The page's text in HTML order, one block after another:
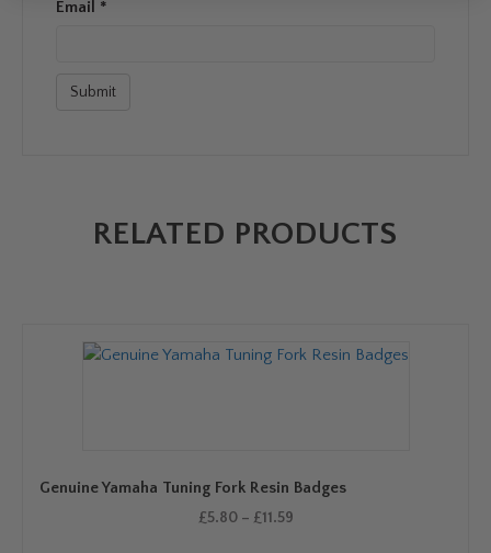
Email *
RELATED PRODUCTS
Genuine Yamaha Tuning Fork Resin Badges
£5.80 – £11.59Price